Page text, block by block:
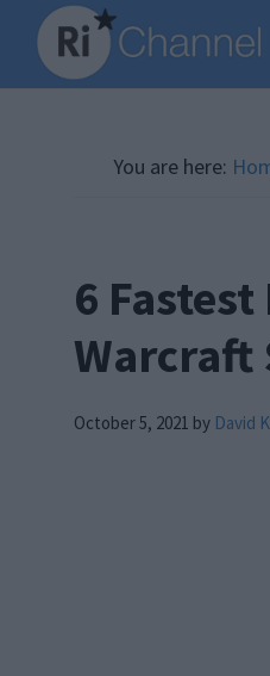
Skip
main
Skip
primary
Skip
footer
You are here:
6
Warcraft
October 5, 2021 by David